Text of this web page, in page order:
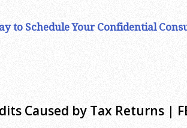
to Schedule Your Confidential
Caused by Tax Returns |